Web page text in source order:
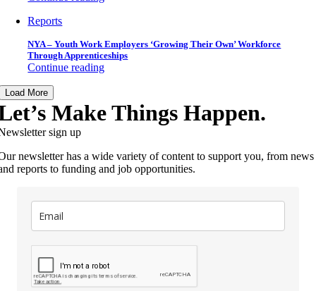
Reports
NYA – Youth Work Employers ‘Growing Their Own’ Workforce
Through Apprenticeships
Continue reading
Load More
Make Things Happen.
sign up
newsletter has a wide variety of content to support you, from news
reports to funding and job opportunities.